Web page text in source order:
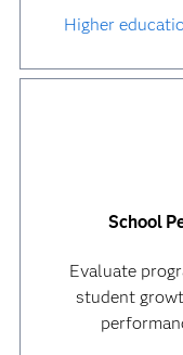
Higher
School
Evaluate
student